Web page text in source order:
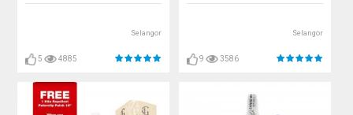
Selangor
5 4885
Selangor
9 3586